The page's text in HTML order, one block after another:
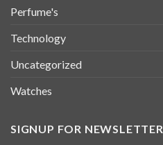
Perfume's
Technology
Uncategorized
Watches
SIGNUP FOR NEWSLETTER